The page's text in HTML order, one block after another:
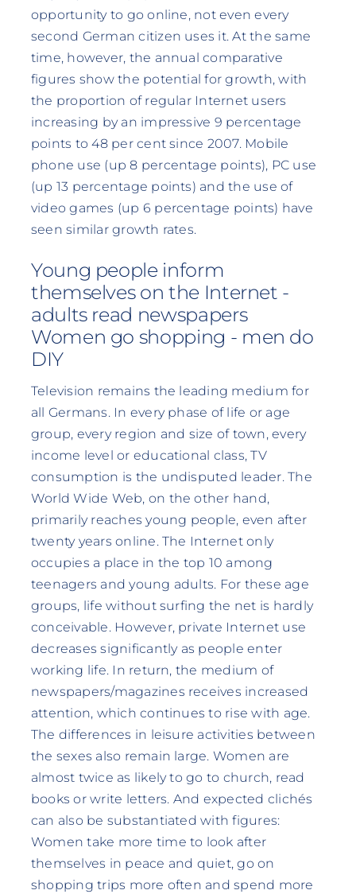
opportunity to go online, not even every
second German citizen uses it. At the same
time, however, the annual comparative
figures show the potential for growth, with
the proportion of regular Internet users
increasing by an impressive 9 percentage
points to 48 per cent since 2007. Mobile
phone use (up 8 percentage points), PC use
(up 13 percentage points) and the use of
video games (up 6 percentage points) have
seen similar growth rates.
Young people inform
themselves on the Internet -
adults read newspapers
Women go shopping - men do
DIY
Television remains the leading medium for
all Germans. In every phase of life or age
group, every region and size of town, every
income level or educational class, TV
consumption is the undisputed leader. The
World Wide Web, on the other hand,
primarily reaches young people, even after
twenty years online. The Internet only
occupies a place in the top 10 among
teenagers and young adults. For these age
groups, life without surfing the net is hardly
conceivable. However, private Internet use
decreases significantly as people enter
working life. In return, the medium of
newspapers/magazines receives increased
attention, which continues to rise with age.
The differences in leisure activities between
the sexes also remain large. Women are
almost twice as likely to go to church, read
books or write letters. And expected clichés
can also be substantiated with figures:
Women take more time to look after
themselves in peace and quiet, go on
shopping trips more often and spend more